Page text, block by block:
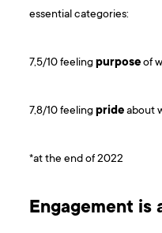
essential categories:
7,5/10 feelingpurposeof
7,8/10 feelingprideabout
*at the end of 2022
Engagement is